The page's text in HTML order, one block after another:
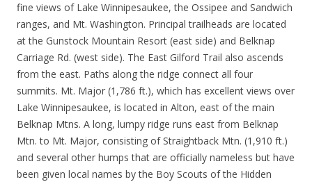
fine views of Lake Winnipesaukee, the Ossipee and Sandwich
ranges, and Mt. Washington. Principal trailheads are located
at the Gunstock Mountain Resort (east side) and Belknap
Carriage Rd. (west side). The East Gilford Trail also ascends
from the east. Paths along the ridge connect all four
summits. Mt. Major (1,786 ft.), which has excellent views over
Lake Winnipesaukee, is located in Alton, east of the main
Belknap Mtns. A long, lumpy ridge runs east from Belknap
Mtn. to Mt. Major, consisting of Straightback Mtn. (1,910 ft.)
and several other humps that are officially nameless but have
been given local names by the Boy Scouts of the Hidden